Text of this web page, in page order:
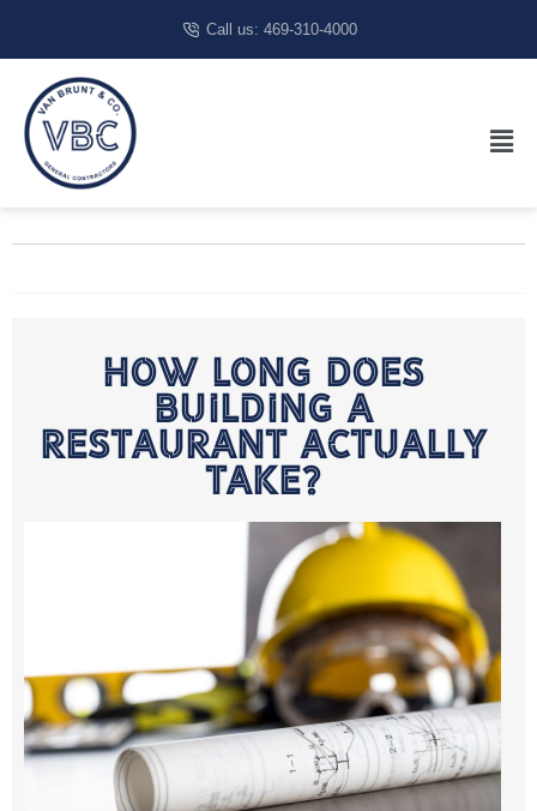
Call us: 469-310-4000
How Long Does
Building A
Restaurant Actually
Take?